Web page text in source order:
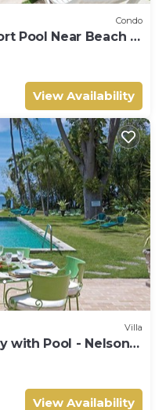
Condo
Pool Near Beach -
View Availability
Villa
with Pool - Nelson
View Availability